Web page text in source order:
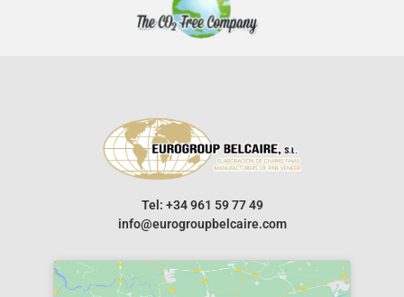
Tel: +34 961 59 77 49
info@eurogroupbelcaire.com